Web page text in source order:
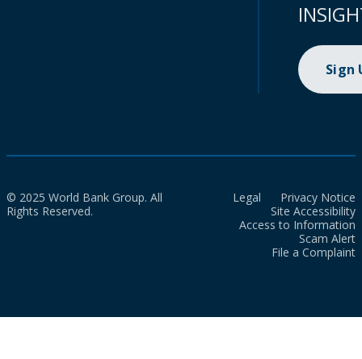
Sign
© 2025 World Bank Group. All
Rights Reserved.
Legal
Privacy Notice
Site Accessibility
Access to Information
Scam Alert
File a Complaint